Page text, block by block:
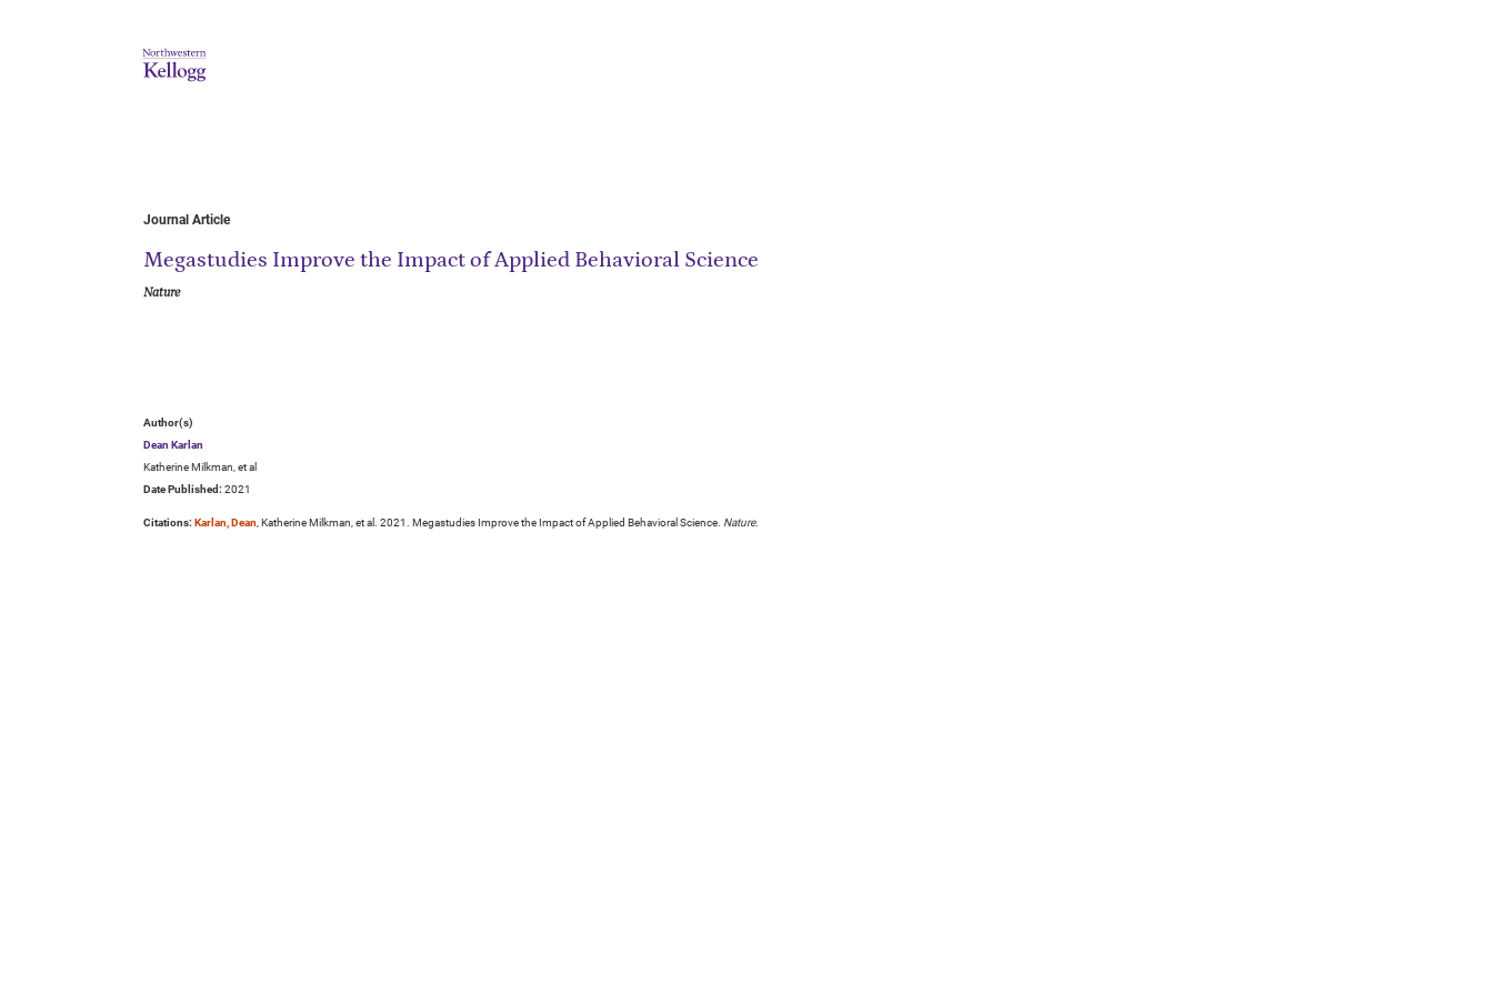
Journal Article
Megastudies Improve the Impact of Applied Behavioral Science
Nature
Author(s)
Dean Karlan
Katherine Milkman, et al
Date Published: 2021
Citations: Karlan, Dean, Katherine Milkman, et al. 2021. Megastudies Improve the Impact of Applied Behavioral Science. Nature.